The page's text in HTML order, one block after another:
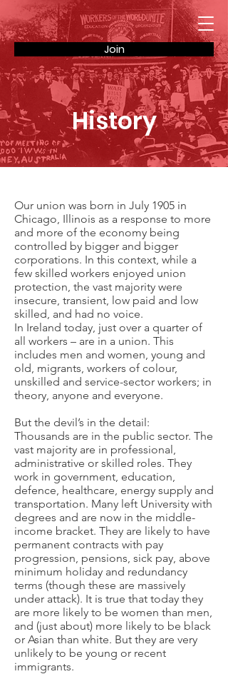
Join
History
Our union was born in July 1905 in
Chicago, Illinois as a response to more
and more of the economy being
controlled by bigger and bigger
corporations. In this context, while a
few skilled workers enjoyed union
protection, the vast majority were
insecure, transient, low paid and low
skilled, and had no voice.
In Ireland today, just over a quarter of
all workers – are in a union. This
includes men and women, young and
old, migrants, workers of colour,
unskilled and service-sector workers; in
theory, anyone and everyone.
But the devil’s in the detail:
Thousands are in the public sector. The
vast majority are in professional,
administrative or skilled roles. They
work in government, education,
defence, healthcare, energy supply and
transportation. Many left University with
degrees and are now in the middle-
income bracket. They are likely to have
permanent contracts with pay
progression, pensions, sick pay, above
minimum holiday and redundancy
terms (though these are massively
under attack). It is true that today they
are more likely to be women than men,
and (just about) more likely to be black
or Asian than white. But they are very
unlikely to be young or recent
immigrants.